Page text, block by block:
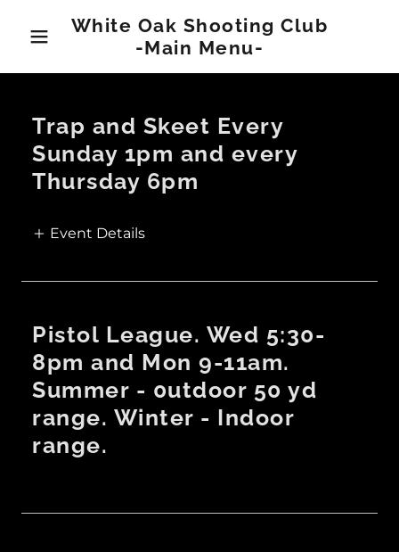
White Oak Shooting Club
-Main Menu-
Trap and Skeet Every
Sunday 1pm and every
Thursday 6pm
Event Details
Pistol League. Wed 5:30-
8pm and Mon 9-11am.
Summer - 0utdoor 50 yd
range. Winter - Indoor
range.